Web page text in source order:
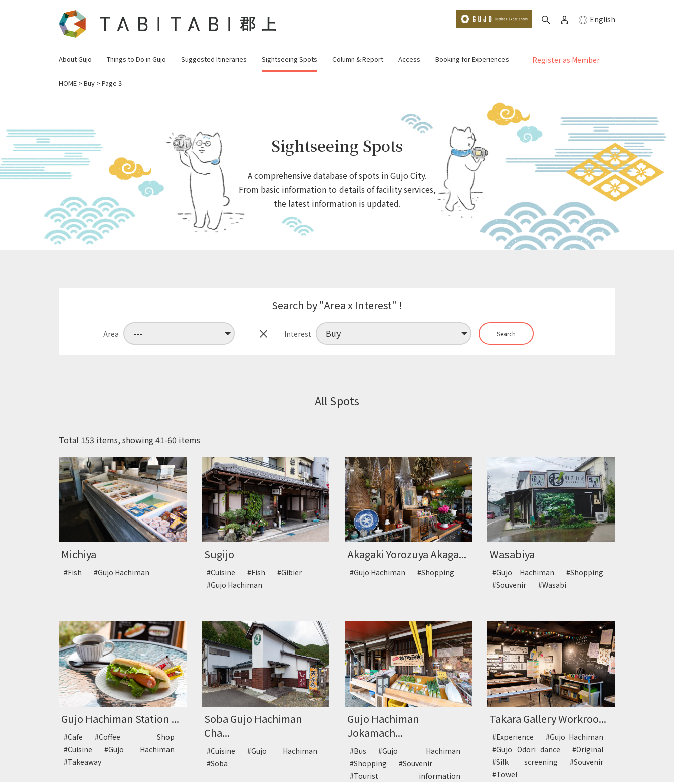
English
About Gujo Things to Do in Gujo Suggested Itineraries Sightseeing Spots Column & Report Access Booking for Experiences Register as Member
HOME > Buy > Page 3
Sightseeing Spots
A comprehensive database of spots in Gujo City.
From basic information to details of facility services,
the latest information is updated.
Search by "Area x Interest" !
Area × Interest Search
All Spots
Total 153 items, showing 41-60 items
Michiya
#Fish #Gujo Hachiman
Sugijo
#Cuisine #Fish
#Gibier
#Gujo Hachiman
Akagaki Yorozuya Akaga...
#Gujo Hachiman #Shopping
Wasabiya
#Gujo Hachiman
#Shopping
#Souvenir
#Wasabi
Gujo Hachiman Station ...
#Cafe
#Coffee Shop
#Cuisine
#Gujo Hachiman
#Takeaway
Soba Gujo Hachiman
Cha...
#Cuisine
#Gujo Hachiman
#Soba
Gujo Hachiman
Jokamach...
#Bus
#Gujo Hachiman
#Shopping
#Souvenir
#Tourist information
Takara Gallery Workroo...
#Experience
#Gujo Hachiman
#Gujo Odori dance
#Original
#Silk screening
#Souvenir
#Towel